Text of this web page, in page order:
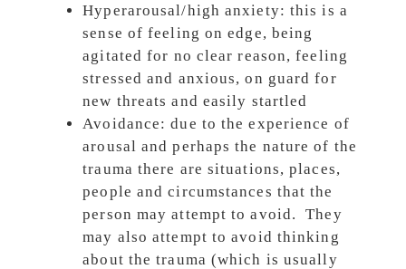
Hyperarousal/high anxiety: this is a
sense of feeling on edge, being
agitated for no clear reason, feeling
stressed and anxious, on guard for
new threats and easily startled
Avoidance: due to the experience of
arousal and perhaps the nature of the
trauma there are situations, places,
people and circumstances that the
person may attempt to avoid. They
may also attempt to avoid thinking
about the trauma (which is usually